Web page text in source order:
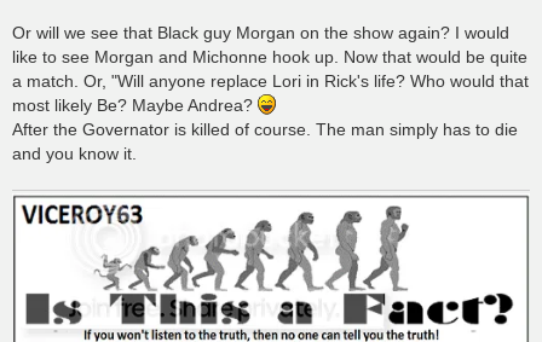
Or will we see that Black guy Morgan on the show again? I would
like to see Morgan and Michonne hook up. Now that would be quite
a match. Or, "Will anyone replace Lori in Rick's life? Who would that
most likely Be? Maybe Andrea?
After the Governator is killed of course. The man simply has to die
and you know it.